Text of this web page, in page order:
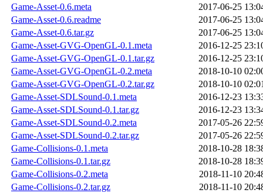
Game-Asset-0.6.meta
2017-06-25
Game-Asset-0.6.readme
2017-06-25
Game-Asset-0.6.tar.gz
2017-06-25
Game-Asset-GVG-OpenGL-0.1.meta
2016-12-25
Game-Asset-GVG-OpenGL-0.1.tar.gz
2016-12-25
Game-Asset-GVG-OpenGL-0.2.meta
2018-10-10
Game-Asset-GVG-OpenGL-0.2.tar.gz
2018-10-10
Game-Asset-SDLSound-0.1.meta
2016-12-23
Game-Asset-SDLSound-0.1.tar.gz
2016-12-23
Game-Asset-SDLSound-0.2.meta
2017-05-26
Game-Asset-SDLSound-0.2.tar.gz
2017-05-26
Game-Collisions-0.1.meta
2018-10-28
Game-Collisions-0.1.tar.gz
2018-10-28
Game-Collisions-0.2.meta
2018-11-10
Game-Collisions-0.2.tar.gz
2018-11-10